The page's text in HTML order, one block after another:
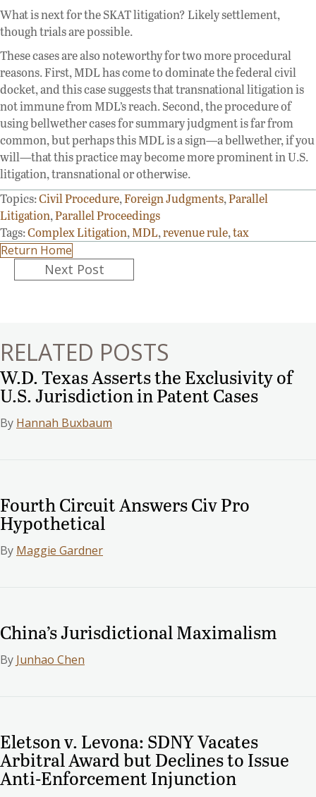
What is next for the SKAT litigation? Likely settlement,
though trials are possible.
These cases are also noteworthy for two more procedural
reasons. First, MDL has come to dominate the federal civil
docket, and this case suggests that transnational litigation is
not immune from MDL’s reach. Second, the procedure of
using bellwether cases for summary judgment is far from
common, but perhaps this MDL is a sign—a bellwether, if you
will—that this practice may become more prominent in U.S.
litigation, transnational or otherwise.
Topics:Civil Procedure,Foreign Judgments,Parallel
Litigation,Parallel Proceedings
Tags:Complex Litigation,MDL,revenue rule,tax
Return Home
PostsNext Post
RELATED POSTS
W.D. Texas Asserts the Exclusivity of
U.S. Jurisdiction in Patent Cases
By Hannah Buxbaum
Fourth Circuit Answers Civ Pro
Hypothetical
By Maggie Gardner
China’s Jurisdictional Maximalism
By Junhao Chen
Eletson v. Levona: SDNY Vacates
Arbitral Award but Declines to Issue
Anti-Enforcement Injunction